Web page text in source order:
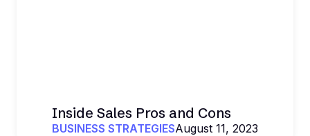
Inside Sales Pros and Cons
BUSINESS STRATEGIESAugust 11, 2023